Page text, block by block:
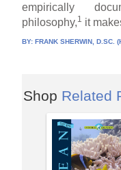
empirically
philosophy,1 it
BY:FRANK SHERWIN, D.SC.
Shop Related